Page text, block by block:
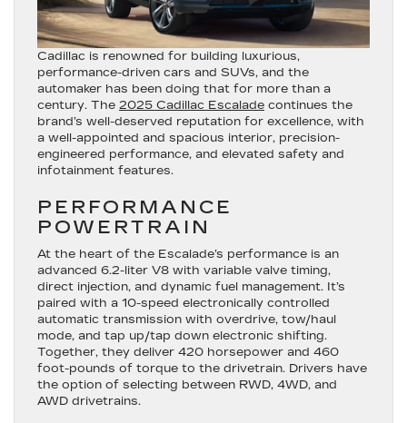
Cadillac is renowned for building luxurious,
performance-driven cars and SUVs, and the
automaker has been doing that for more than a
century. The 2025 Cadillac Escalade continues the
brand’s well-deserved reputation for excellence, with
a well-appointed and spacious interior, precision-
engineered performance, and elevated safety and
infotainment features.
PERFORMANCE
POWERTRAIN
At the heart of the Escalade’s performance is an
advanced 6.2-liter V8 with variable valve timing,
direct injection, and dynamic fuel management. It’s
paired with a 10-speed electronically controlled
automatic transmission with overdrive, tow/haul
mode, and tap up/tap down electronic shifting.
Together, they deliver 420 horsepower and 460
foot-pounds of torque to the drivetrain. Drivers have
the option of selecting between RWD, 4WD, and
AWD drivetrains.